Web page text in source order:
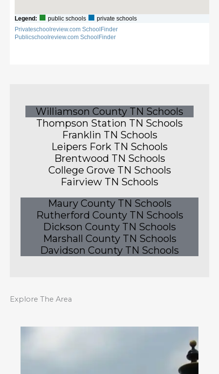
Williamson County TN Schools
Thompson Station TN Schools
Franklin TN Schools
Leipers Fork TN Schools
Brentwood TN Schools
College Grove TN Schools
Fairview TN Schools
Maury County TN Schools
Rutherford County TN Schools
Dickson County TN Schools
Marshall County TN Schools
Davidson County TN Schools
Explore The Area